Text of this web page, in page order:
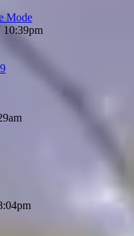
Mode
10:39pm